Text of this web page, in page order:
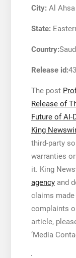
City:Al Ahsa
State:
Country:
Release id:
The post
Release of
Future of AI-
King
third-party
warranties
it. King
agencyand
claims made
complaints
article,
‘Media